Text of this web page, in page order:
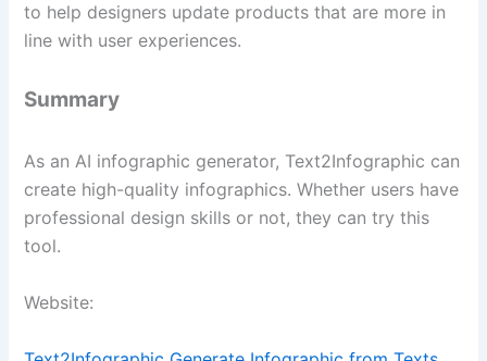
to help designers update products that are more in
line with user experiences.
Summary
As an AI infographic generator, Text2Infographic can
create high-quality infographics. Whether users have
professional design skills or not, they can try this
tool.
Website: